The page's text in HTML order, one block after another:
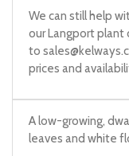
We can still help
our Langport plant
to
prices and
A low-growing,
leaves and white